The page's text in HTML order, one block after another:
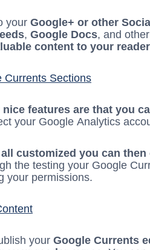
your Google+ or other
, Google Docs, and
content to your
features are that you
your Google Analytics
customized you can
the testing your Google
your permissions.
your Google Currents